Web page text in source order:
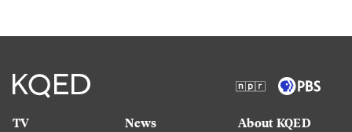
TV
News
About KQED